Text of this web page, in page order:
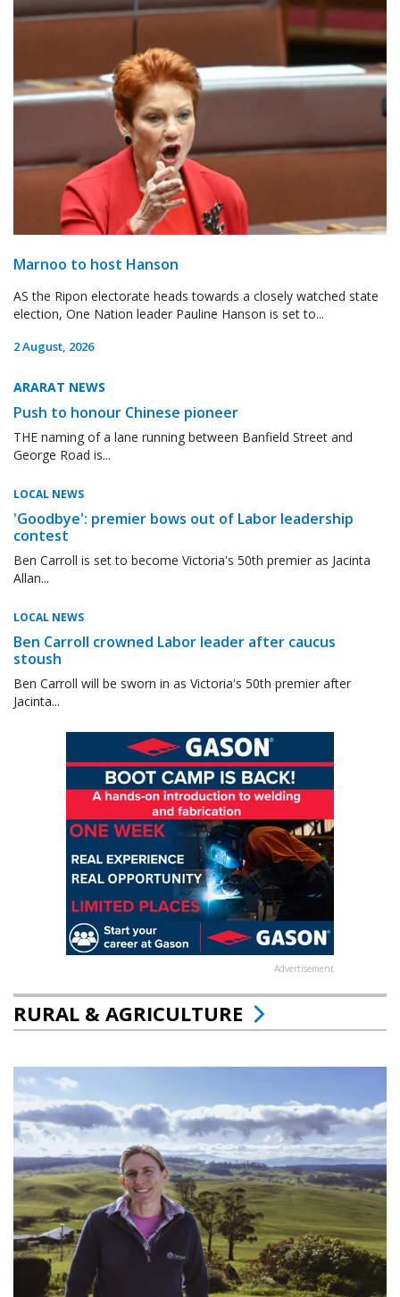
Marnoo to host Hanson
AS the Ripon electorate heads towards a closely watched state
election, One Nation leader Pauline Hanson is set to...
2 August, 2026
ARARAT NEWS
Push to honour Chinese pioneer
THE naming of a lane running between Banfield Street and
George Road is...
LOCAL NEWS
'Goodbye': premier bows out of Labor leadership
contest
Ben Carroll is set to become Victoria's 50th premier as Jacinta
Allan...
LOCAL NEWS
Ben Carroll crowned Labor leader after caucus
stoush
Ben Carroll will be sworn in as Victoria's 50th premier after
Jacinta...
Advertisement
RURAL & AGRICULTURE